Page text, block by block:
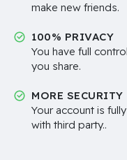
make new friends.
100% PRIVACY
You have full
you share.
MORE SECURITY
Your account is
with third party..